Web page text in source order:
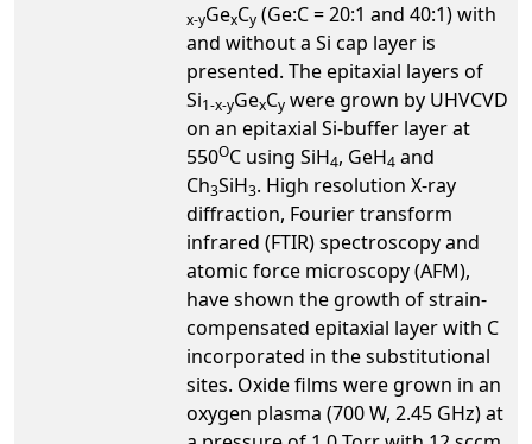
x-yGexCy (Ge:C = 20:1 and 40:1) with
and without a Si cap layer is
presented. The epitaxial layers of
Si1-x-yGexCy were grown by UHVCVD
on an epitaxial Si-buffer layer at
550OC using SiH4, GeH4 and
Ch3SiH3. High resolution X-ray
diffraction, Fourier transform
infrared (FTIR) spectroscopy and
atomic force microscopy (AFM),
have shown the growth of strain-
compensated epitaxial layer with C
incorporated in the substitutional
sites. Oxide films were grown in an
oxygen plasma (700 W, 2.45 GHz) at